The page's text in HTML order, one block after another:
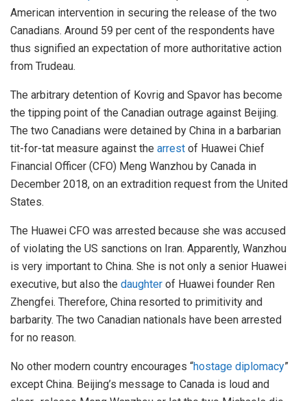
American intervention in securing the release of the two
Canadians. Around 59 per cent of the respondents have
thus signified an expectation of more authoritative action
from Trudeau.
The arbitrary detention of Kovrig and Spavor has become
the tipping point of the Canadian outrage against Beijing.
The two Canadians were detained by China in a barbarian
tit-for-tat measure against the arrest of Huawei Chief
Financial Officer (CFO) Meng Wanzhou by Canada in
December 2018, on an extradition request from the United
States.
The Huawei CFO was arrested because she was accused
of violating the US sanctions on Iran. Apparently, Wanzhou
is very important to China. She is not only a senior Huawei
executive, but also the daughter of Huawei founder Ren
Zhengfei. Therefore, China resorted to primitivity and
barbarity. The two Canadian nationals have been arrested
for no reason.
No other modern country encourages “hostage diplomacy”
except China. Beijing’s message to Canada is loud and